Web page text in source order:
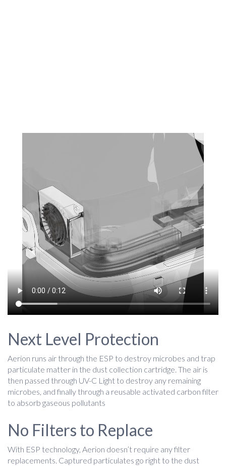
Next Level Protection
Aerion runs air through the ESP to destroy microbes and trap
particulate matter in the dust collection cartridge. The air is
then passed through UV-C Light to destroy any remaining
microbes, and finally through a reusable activated carbon filter
to absorb gaseous pollutants
No Filters to Replace
With ESP technology, Aerion doesn’t require any filter
replacements. Captured particulates go right to the dust